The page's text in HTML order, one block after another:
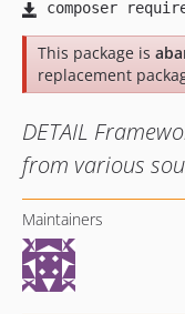
This package is
replacement
DETAIL
from various
Maintainers